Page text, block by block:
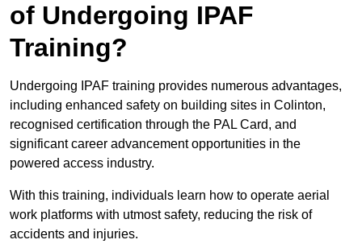
of Undergoing IPAF
Training?
Undergoing IPAF training provides numerous advantages,
including enhanced safety on building sites in Colinton,
recognised certification through the PAL Card, and
significant career advancement opportunities in the
powered access industry.
With this training, individuals learn how to operate aerial
work platforms with utmost safety, reducing the risk of
accidents and injuries.